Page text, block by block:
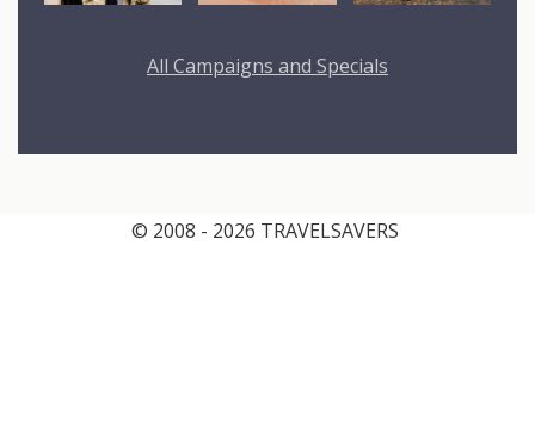
All Campaigns and Specials
© 2008 - 2026 TRAVELSAVERS